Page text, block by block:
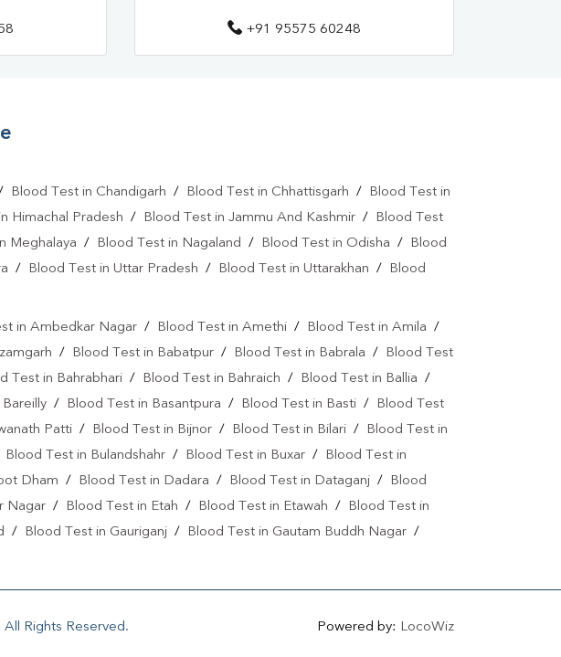
Test In Krishna Nagar Thyroid Test In Saharanpur
Function Test In Krishna Nagar
Test In Krishna Nagar CBC Test In Saharanpur HbA1c Test Near Me
Test Near Me Lipid Profile Test Near Me
D Test Near Me Vitamin D Test In Krishna Nagar
D Test In Saharanpur Vitamin B12 Test Near Me
Test Near Me Covid 19 Test Near Me Fever Test Near Me
Test Near Me Urine Test Near Me Pregnancy Test Near Me
Culture Test Near Me Gastrointestinal Test Near Me
Disease Test Near Me Diabetes Test Near Me
Test Near Me
+91 95575 60248
Blood Test in Chandigarh / Blood Test in Chhattisgarh /
Blood Test in
Himachal Pradesh / Blood Test in Jammu And Kashmir /
Blood Test
Meghalaya / Blood Test in Nagaland / Blood Test in Odisha /
Blood
/ Blood Test in Uttar Pradesh / Blood Test in Uttarakhan /
Blood
in Ambedkar Nagar/ Blood Test in Amethi / Blood Test in Amila /
/ Blood Test in Babatpur / Blood Test in Babrala /
Blood Test
Test in Bahrabhari / Blood Test in Bahraich / Blood Test in Ballia /
/ Blood Test in Basantpura / Blood Test in Basti /
Blood Test
Patti / Blood Test in Bijnor / Blood Test in Bilari /
Blood Test in
Blood Test in Bulandshahr / Blood Test in Buxar /
Blood Test in
Dham / Blood Test in Dadara / Blood Test in Dataganj /
Blood
Nagar / Blood Test in Etah / Blood Test in Etawah /
Blood Test in
/ Blood Test in Gauriganj / Blood Test in Gautam Buddh Nagar /
/Blood Test in Jaunpur / Blood Test in Jigna
Rights Reserved. Powered by: LocoWiz